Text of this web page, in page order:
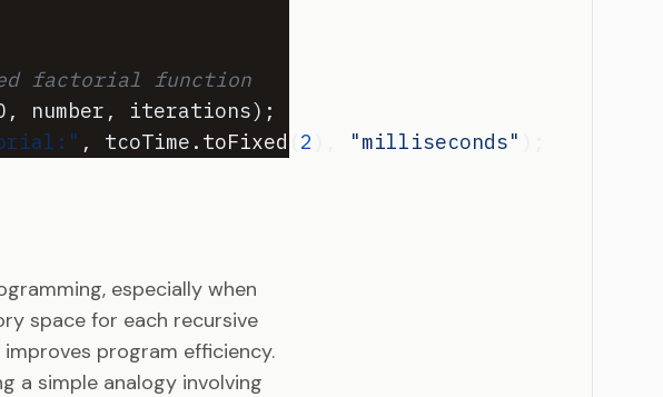
factorial function
, number , iterations) ;
, tcoTime . toFixed 2 "milliseconds"
especially when
space for each recursive
program efficiency.
a simple analogy involving